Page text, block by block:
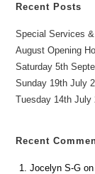
Recent Posts
Special Services
August Opening
Saturday 5th
Sunday 19th July
Tuesday 14th July
Recent
Jocelyn S-G